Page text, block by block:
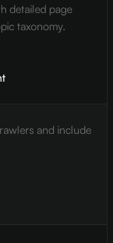
detailed page
taxonomy.
and include